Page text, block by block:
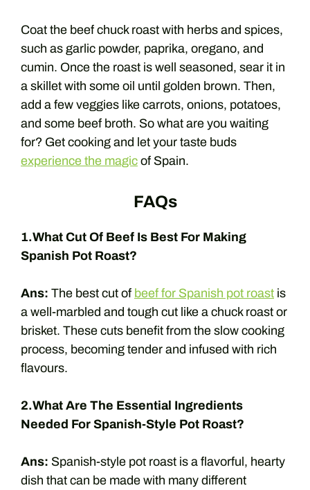
Coat the beef chuck roast with herbs and spices,
such as garlic powder, paprika, oregano, and
cumin. Once the roast is well seasoned, sear it in
a skillet with some oil until golden brown. Then,
add a few veggies like carrots, onions, potatoes,
and some beef broth. So what are you waiting
for? Get cooking and let your taste buds
experience the magic of Spain.
FAQs
1.What Cut Of Beef Is Best For Making
Spanish Pot Roast?
Ans: The best cut of beef for Spanish pot roast is
a well-marbled and tough cut like a chuck roast or
brisket. These cuts benefit from the slow cooking
process, becoming tender and infused with rich
flavours.
2.What Are The Essential Ingredients
Needed For Spanish-Style Pot Roast?
Ans: Spanish-style pot roast is a flavorful, hearty
dish that can be made with many different